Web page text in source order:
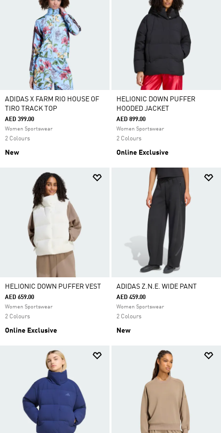
ADIDAS X FARM RIO HOUSE OF
TIRO TRACK TOP
AED 399.00
Women Sportswear
2 Colours
New
HELIONIC DOWN PUFFER
HOODED JACKET
AED 899.00
Women Sportswear
2 Colours
Online Exclusive
HELIONIC DOWN PUFFER VEST
AED 659.00
Women Sportswear
2 Colours
Online Exclusive
ADIDAS Z.N.E. WIDE PANT
AED 459.00
Women Sportswear
2 Colours
New